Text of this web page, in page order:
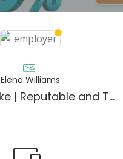
Elena Williams
allDayawake | Reputable and Trusted Online Pharmacy